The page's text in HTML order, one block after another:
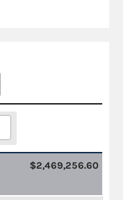
$2,469,256.60